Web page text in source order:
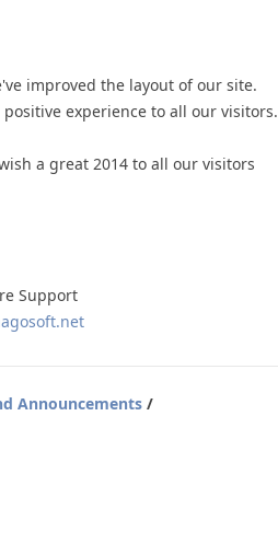
improved the layout of our site.
positive experience to all our visitors.
a great 2014 to all our visitors
Support
Announcements /